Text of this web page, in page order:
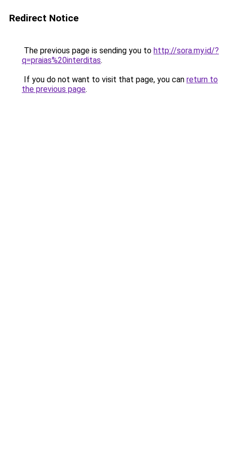
Redirect Notice
The previous page is sending you to http://sora.my.id/?
q=praias%20interditas.
If you do not want to visit that page, you can return to
the previous page.